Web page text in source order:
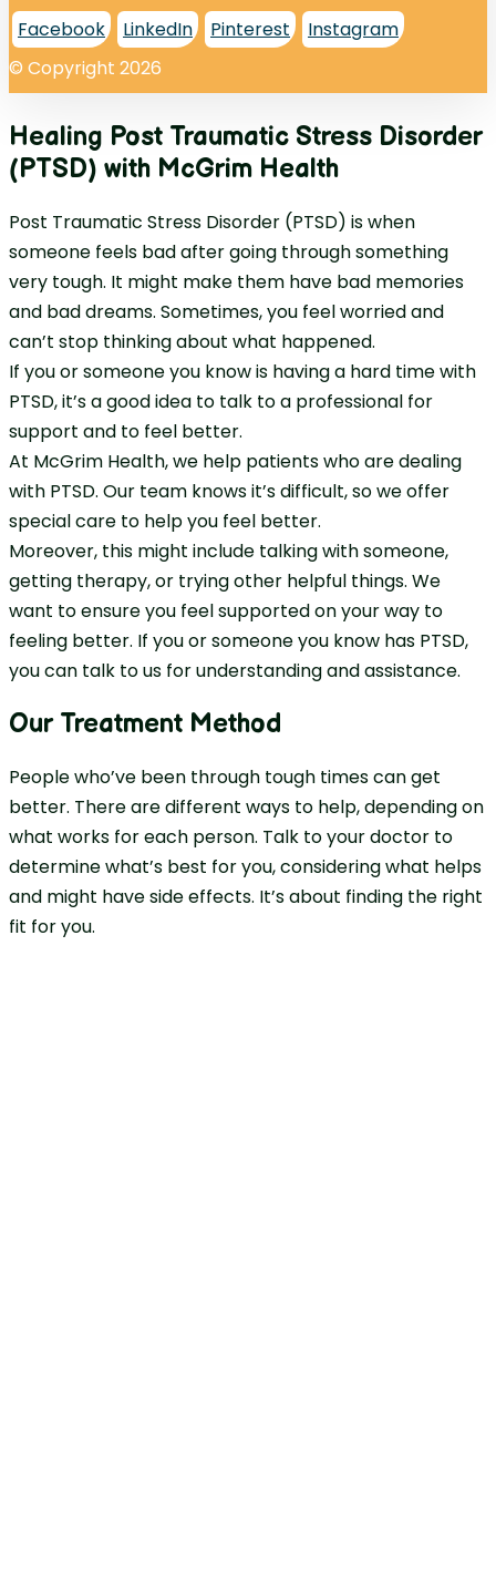
Facebook LinkedIn Pinterest
Instagram
© Copyright 2026
Healing Post Traumatic Stress Disorder
(PTSD) with McGrim Health
Post Traumatic Stress Disorder (PTSD) is when
someone feels bad after going through something
very tough. It might make them have bad memories
and bad dreams. Sometimes, you feel worried and
can’t stop thinking about what happened.
If you or someone you know is having a hard time with
PTSD, it’s a good idea to talk to a professional for
support and to feel better.
At McGrim Health, we help patients who are dealing
with PTSD. Our team knows it’s difficult, so we offer
special care to help you feel better.
Moreover, this might include talking with someone,
getting therapy, or trying other helpful things. We
want to ensure you feel supported on your way to
feeling better. If you or someone you know has PTSD,
you can talk to us for understanding and assistance.
Our Treatment Method
People who’ve been through tough times can get
better. There are different ways to help, depending on
what works for each person. Talk to your doctor to
determine what’s best for you, considering what helps
and might have side effects. It’s about finding the right
fit for you.